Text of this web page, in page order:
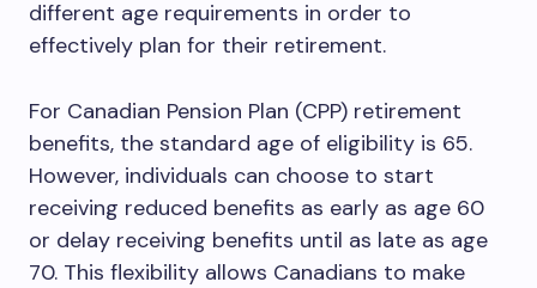
different age requirements in order to
effectively plan for their retirement.
For Canadian Pension Plan (CPP) retirement
benefits, the standard age of eligibility is 65.
However, individuals can choose to start
receiving reduced benefits as early as age 60
or delay receiving benefits until as late as age
70. This flexibility allows Canadians to make